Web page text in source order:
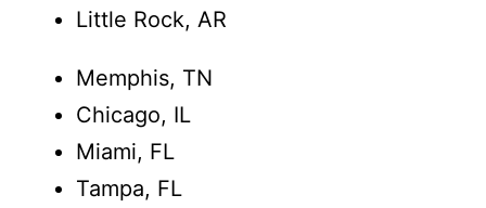
Little Rock, AR
Memphis, TN
Chicago, IL
Miami, FL
Tampa, FL